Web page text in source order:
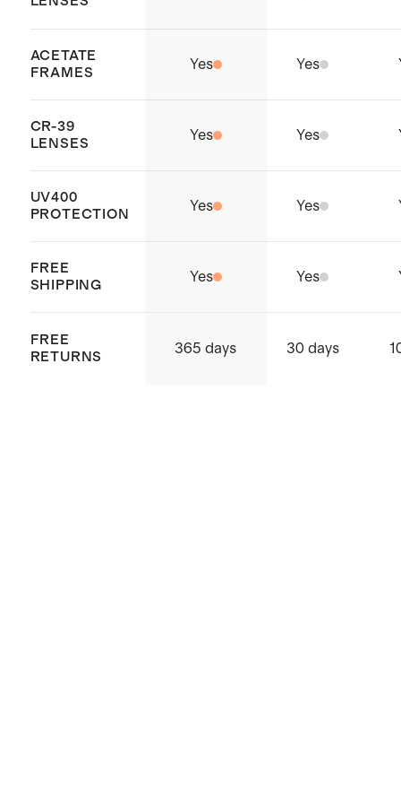
ACETATE
FRAMES
Yes Yes
CR-39
LENSES
Yes Yes
UV400
PROTECTION
Yes Yes
FREE
SHIPPING
Yes Yes
FREE
RETURNS
365 days 30 days